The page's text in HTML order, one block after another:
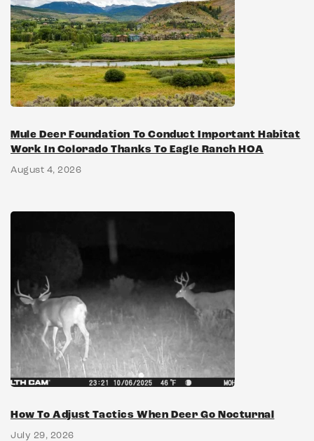
Mule Deer Foundation To Conduct Important Habitat
Work In Colorado Thanks To Eagle Ranch HOA
August 4, 2026
How To Adjust Tactics When Deer Go Nocturnal
July 29, 2026